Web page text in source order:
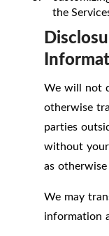
the
We will not
otherwise
parties
without
as
We may
information